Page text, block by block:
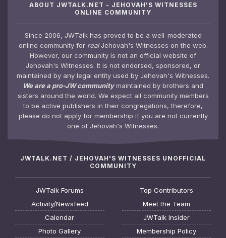
ABOUT JWTALK.NET - JEHOVAH'S WITNESSES
ONLINE COMMUNITY
Since 2006, JWTalk has proved to be a well-moderated
online community for realJehovah's Witnesses on the web.
However, our community is not an official website of
Jehovah's Witnesses. It is not endorsed, sponsored, or
maintained by any legal entity used by Jehovah's Witnesses.
We are a pro-JW communitymaintained by brothers and
sisters around the world. We expect all community members
to be active publishers in their congregations, therefore,
please do not apply for membership if you are not currently
one of Jehovah's Witnesses.
JWTALK.NET / JEHOVAH'S WITNESSES UNOFFICIAL
COMMUNITY
JWTalk Forums
Activity/Newsfeed
Calendar
Photo Gallery
Top Contributors
Meet the Team
JWTalk Insider
Membership Policy